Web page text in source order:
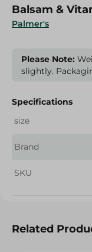
Palmer's
Balsam &
50 Gr
Please Note:
slightly.
Specifications
size
Brand
SKU
Related